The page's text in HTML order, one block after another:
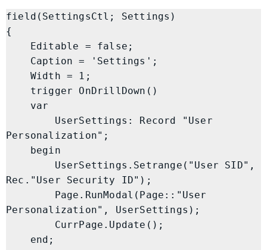
field(SettingsCtl; Settings)
{
Personalization";
Rec."User Security ID");
Personalization", UserSettings);